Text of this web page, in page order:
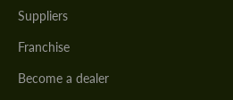
Suppliers
Franchise
Become a dealer